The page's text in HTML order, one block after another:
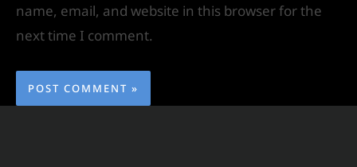
name, email, and website in this browser for the
next time I comment.